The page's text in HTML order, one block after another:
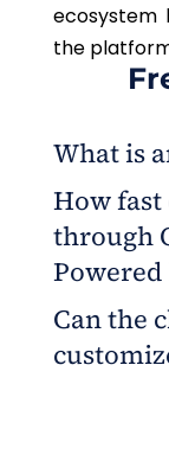
ecosystem
the
What is
An eCheck
check,
platform.
How fast
through
The platform
within
notified
Can the
Yes, users
layout